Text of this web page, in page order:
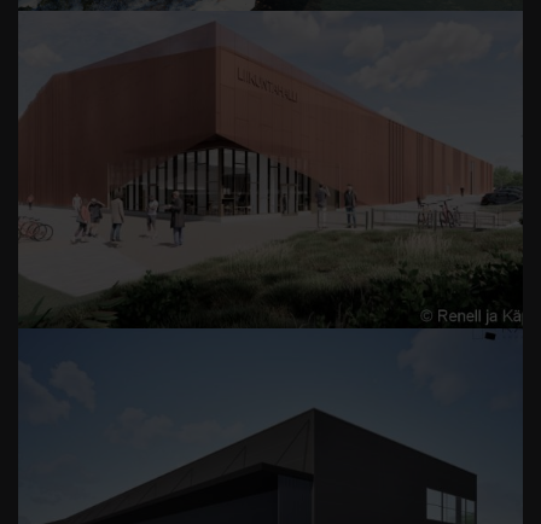
LAPPEENRANTA GYMNASIUM
TAMPEREEN AUTOKULJETUS